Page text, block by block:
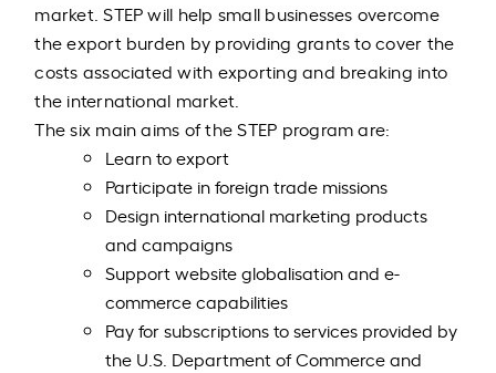
market. STEP will help small businesses overcome
the export burden by providing grants to cover the
costs associated with exporting and breaking into
the international market.
The six main aims of the STEP program are:
Learn to export
Participate in foreign trade missions
Design international marketing products
and campaigns
Support website globalisation and e-
commerce capabilities
Pay for subscriptions to services provided by
the U.S. Department of Commerce and